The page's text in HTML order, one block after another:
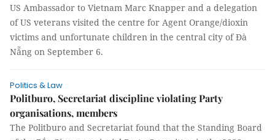
US Ambassador to Vietnam Marc Knapper and a delegation
of US veterans visited the centre for Agent Orange/dioxin
victims and unfortunate children in the central city of Đà
Nẵng on September 6.
Politics & Law
Politburo, Secretariat discipline violating Party
organisations, members
The Politburo and Secretariat found that the Standing Board